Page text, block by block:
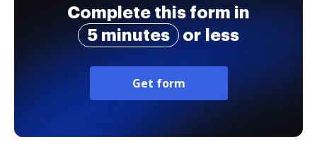
Complete this form in
5 minutes
or less
Get form